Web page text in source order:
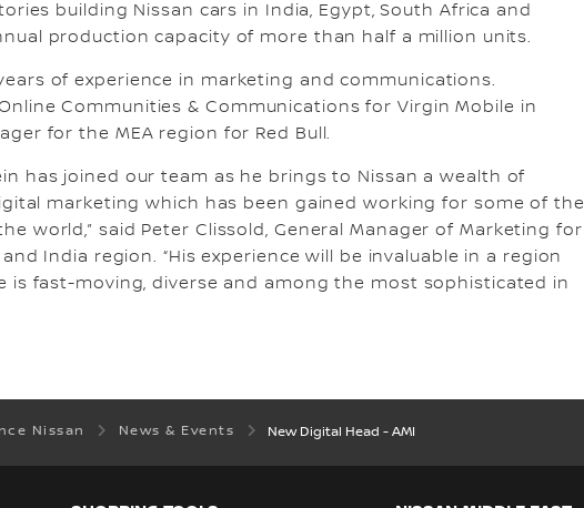
building Nissan cars in India, Egypt, South Africa and
production capacity of more than half a million units.
of experience in marketing and communications.
Communities & Communications for Virgin Mobile in
for the MEA region for Red Bull.
has joined our team as he brings to Nissan a wealth of
marketing which has been gained working for some of the
world,” said Peter Clissold, General Manager of Marketing for
and India region. “His experience will be invaluable in a region
is fast-moving, diverse and among the most sophisticated in
Nissan News & Events New Digital Head - AMI